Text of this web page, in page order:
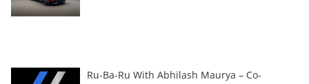
Ru-Ba-Ru With Abhilash Maurya – Co-